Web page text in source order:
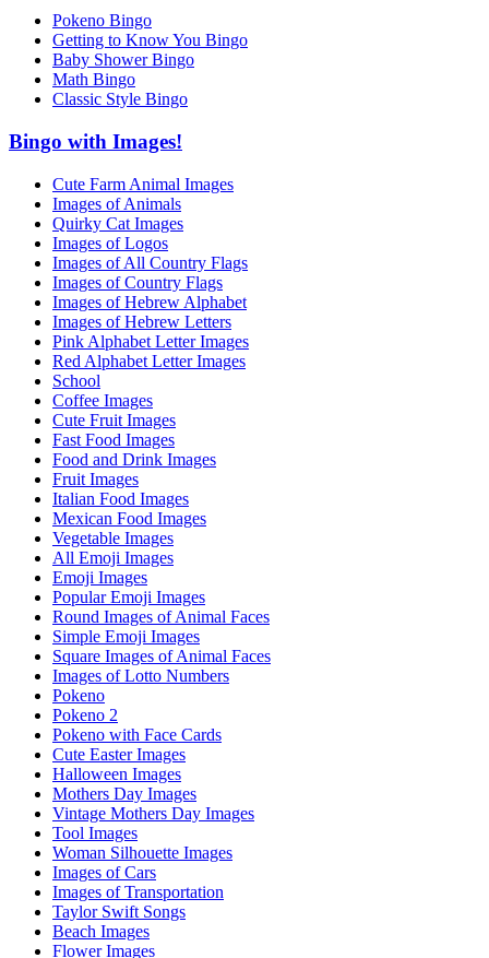
Pokeno Bingo
Getting to Know You Bingo
Baby Shower Bingo
Math Bingo
Classic Style Bingo
Bingo with Images!
Cute Farm Animal Images
Images of Animals
Quirky Cat Images
Images of Logos
Images of All Country Flags
Images of Country Flags
Images of Hebrew Alphabet
Images of Hebrew Letters
Pink Alphabet Letter Images
Red Alphabet Letter Images
School
Coffee Images
Cute Fruit Images
Fast Food Images
Food and Drink Images
Fruit Images
Italian Food Images
Mexican Food Images
Vegetable Images
All Emoji Images
Emoji Images
Popular Emoji Images
Round Images of Animal Faces
Simple Emoji Images
Square Images of Animal Faces
Images of Lotto Numbers
Pokeno
Pokeno 2
Pokeno with Face Cards
Cute Easter Images
Halloween Images
Mothers Day Images
Vintage Mothers Day Images
Tool Images
Woman Silhouette Images
Images of Cars
Images of Transportation
Taylor Swift Songs
Beach Images
Flower Images